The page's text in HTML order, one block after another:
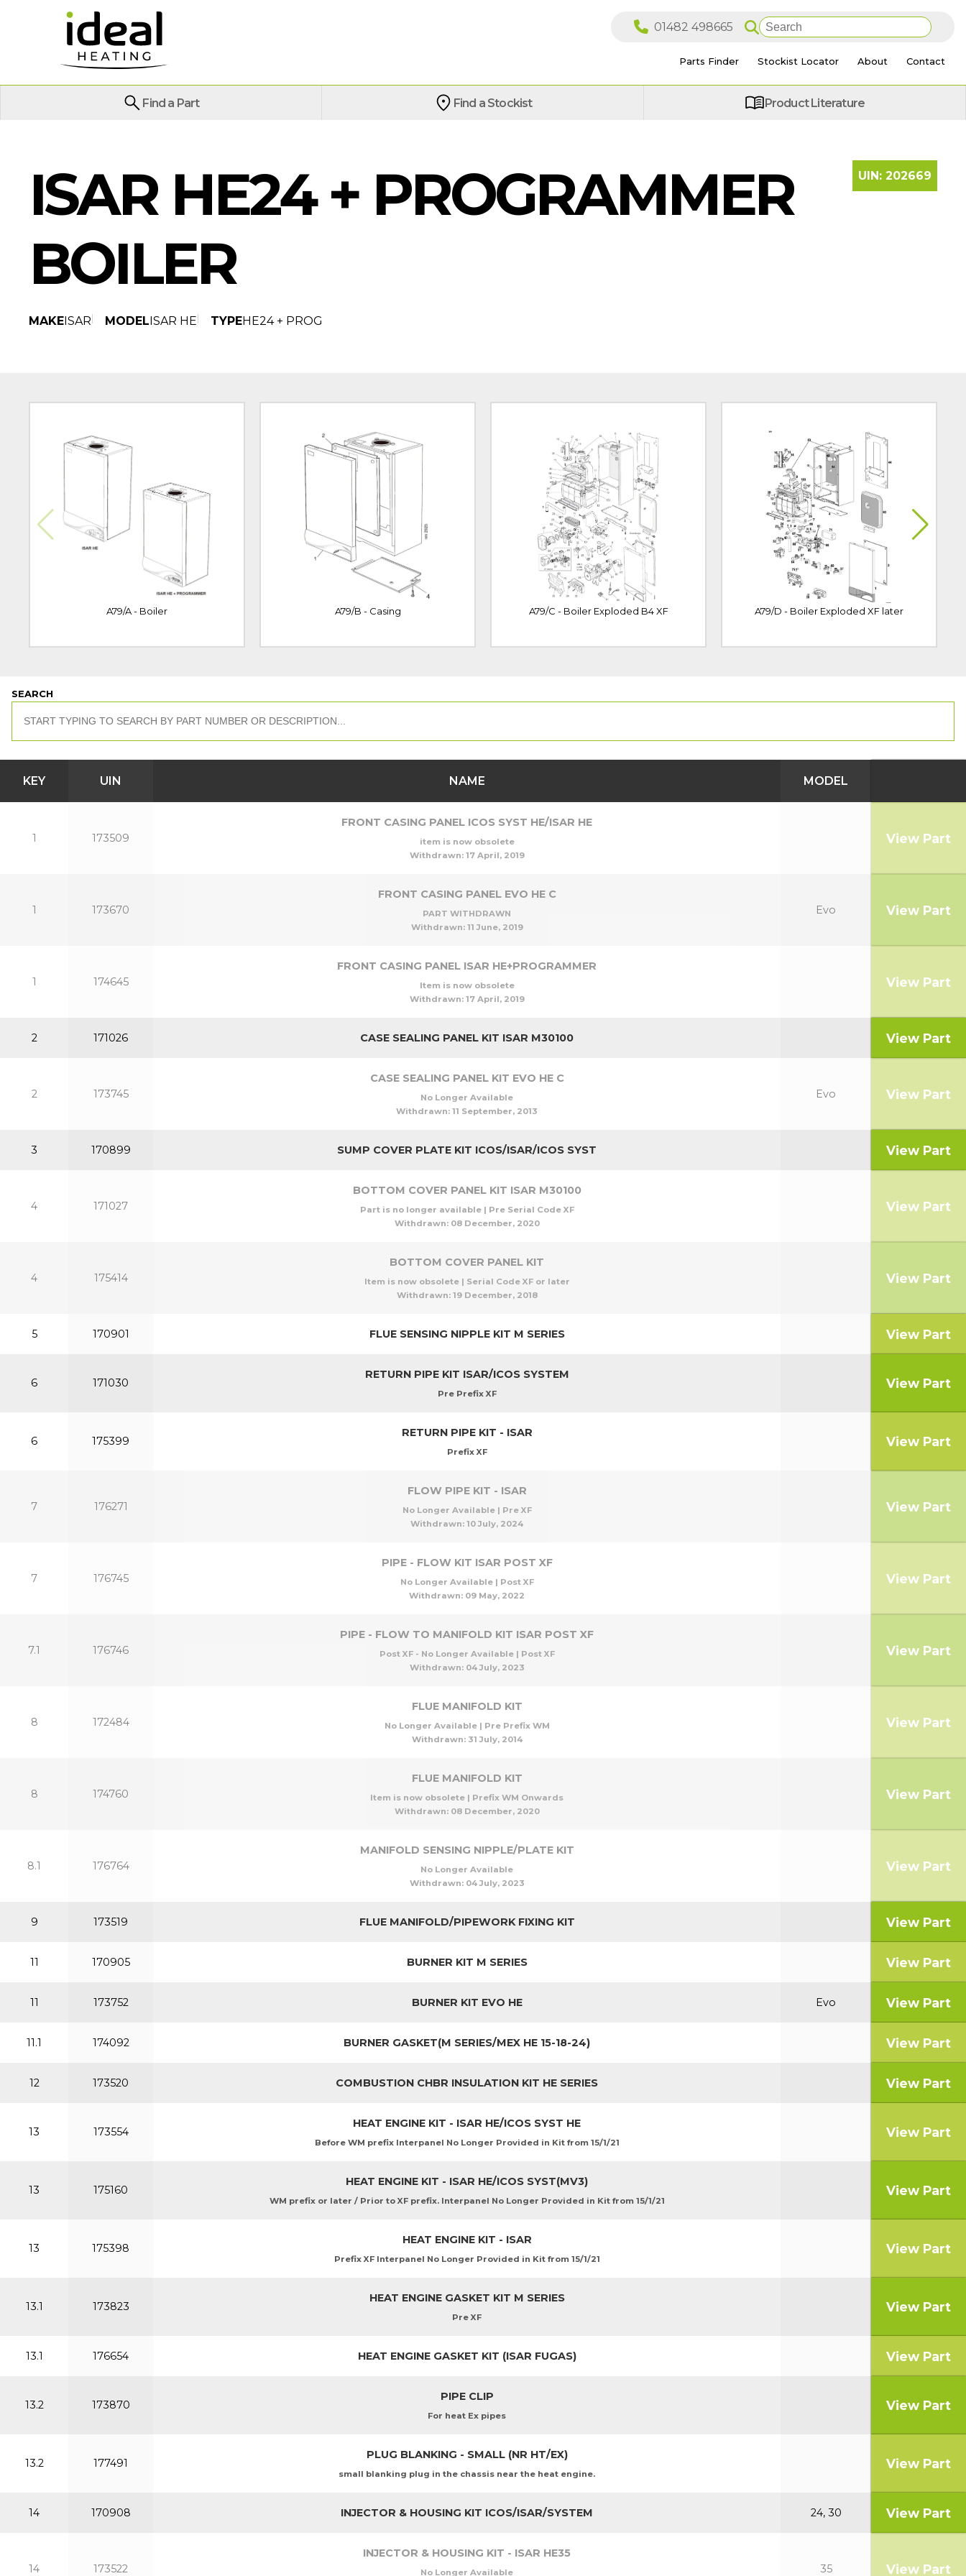
Parts Finder Stockist Locator About Contact
Find a Part Find a Stockist Product Literature
ISAR HE24 + PROGRAMMER
BOILER
MAKEISAR MODELISAR HE TYPEHE24 + PROG
UIN: 202669
A79/A - Boiler A79/B - Casing A79/C - Boiler Exploded B4 XF A79/D - Boiler Exploded XF later
SEARCH
KEY UIN NAME MODEL
1 173509
FRONT CASING PANEL ICOS SYST HE/ISAR HE
item is now obsolete
Withdrawn: 17 April, 2019
View Part
1 173670
FRONT CASING PANEL EVO HE C
PART WITHDRAWN
Withdrawn: 11 June, 2019
Evo View Part
1 174645
FRONT CASING PANEL ISAR HE+PROGRAMMER
Item is now obsolete
Withdrawn: 17 April, 2019
View Part
2 171026 CASE SEALING PANEL KIT ISAR M30100 View Part
2 173745
CASE SEALING PANEL KIT EVO HE C
No Longer Available
Withdrawn: 11 September, 2013
Evo View Part
3 170899 SUMP COVER PLATE KIT ICOS/ISAR/ICOS SYST View Part
4 171027
BOTTOM COVER PANEL KIT ISAR M30100
Part is no longer available | Pre Serial Code XF
Withdrawn: 08 December, 2020
View Part
4 175414
BOTTOM COVER PANEL KIT
Item is now obsolete | Serial Code XF or later
Withdrawn: 19 December, 2018
View Part
5 170901 FLUE SENSING NIPPLE KIT M SERIES View Part
6 171030
RETURN PIPE KIT ISAR/ICOS SYSTEM
Pre Prefix XF
View Part
6 175399
RETURN PIPE KIT - ISAR
Prefix XF
View Part
7 176271
FLOW PIPE KIT - ISAR
No Longer Available | Pre XF
Withdrawn: 10 July, 2024
View Part
7 176745
PIPE - FLOW KIT ISAR POST XF
No Longer Available | Post XF
Withdrawn: 09 May, 2022
View Part
7.1 176746
PIPE - FLOW TO MANIFOLD KIT ISAR POST XF
Post XF - No Longer Available | Post XF
Withdrawn: 04 July, 2023
View Part
8 172484
FLUE MANIFOLD KIT
No Longer Available | Pre Prefix WM
Withdrawn: 31 July, 2014
View Part
8 174760
FLUE MANIFOLD KIT
Item is now obsolete | Prefix WM Onwards
Withdrawn: 08 December, 2020
View Part
8.1 176764
MANIFOLD SENSING NIPPLE/PLATE KIT
No Longer Available
Withdrawn: 04 July, 2023
View Part
9 173519 FLUE MANIFOLD/PIPEWORK FIXING KIT View Part
11 170905 BURNER KIT M SERIES View Part
11 173752 BURNER KIT EVO HE Evo View Part
11.1 174092 BURNER GASKET(M SERIES/MEX HE 15-18-24) View Part
12 173520 COMBUSTION CHBR INSULATION KIT HE SERIES View Part
13 173554
HEAT ENGINE KIT - ISAR HE/ICOS SYST HE
Before WM prefix Interpanel No Longer Provided in Kit from 15/1/21
View Part
13 175160
HEAT ENGINE KIT - ISAR HE/ICOS SYST(MV3)
WM prefix or later / Prior to XF prefix. Interpanel No Longer Provided in Kit from 15/1/21
View Part
13 175398
HEAT ENGINE KIT - ISAR
Prefix XF Interpanel No Longer Provided in Kit from 15/1/21
View Part
13.1 173823
HEAT ENGINE GASKET KIT M SERIES
Pre XF
View Part
13.1 176654 HEAT ENGINE GASKET KIT (ISAR FUGAS) View Part
13.2 173870
PIPE CLIP
For heat Ex pipes
View Part
13.2 177491
PLUG BLANKING - SMALL (NR HT/EX)
small blanking plug in the chassis near the heat engine.
View Part
14 170908 INJECTOR & HOUSING KIT ICOS/ISAR/SYSTEM 24, 30 View Part
14 173522
INJECTOR & HOUSING KIT - ISAR HE35
No Longer Available 35 View Part